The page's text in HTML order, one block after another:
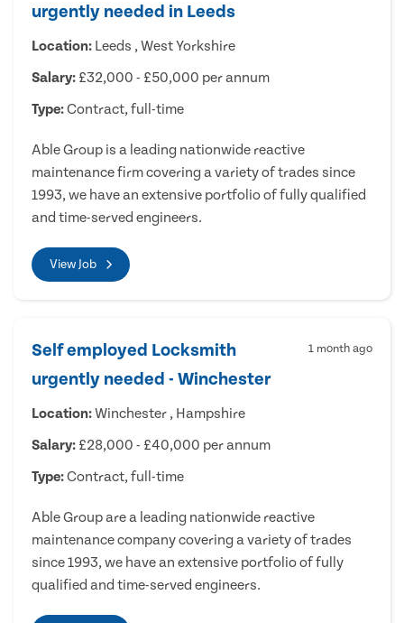
urgently needed in Leeds
Location: Leeds , West Yorkshire
Salary: £32,000 - £50,000 per annum
Type:Contract, full-time
Able Group is a leading nationwide reactive
maintenance firm covering a variety of trades since
1993, we have an extensive portfolio of fully qualified
and time-served engineers.
View Job
Self employed Locksmith
urgently needed - Winchester
1 month ago
Location:Winchester , Hampshire
Salary: £28,000 - £40,000 per annum
Type:Contract, full-time
Able Group are a leading nationwide reactive
maintenance company covering a variety of trades
since 1993, we have an extensive portfolio of fully
qualified and time-served engineers.